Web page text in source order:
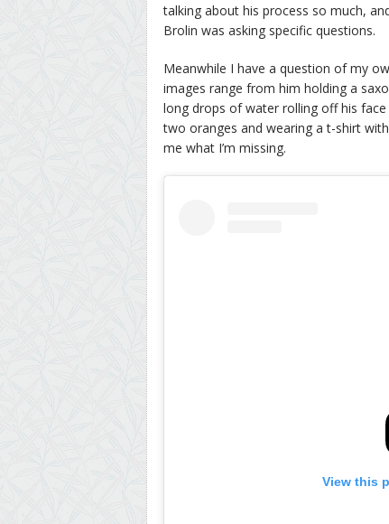
talking about his process so much,
Brolin was asking specific questions.
Meanwhile I have a question of my
images range from him holding a
long drops of water rolling off his
two oranges and wearing a t-shirt
me what I’m missing.
View this